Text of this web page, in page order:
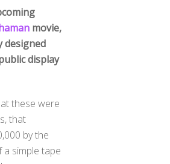
movie,
designed
display
these were
that
by the
a simple tape